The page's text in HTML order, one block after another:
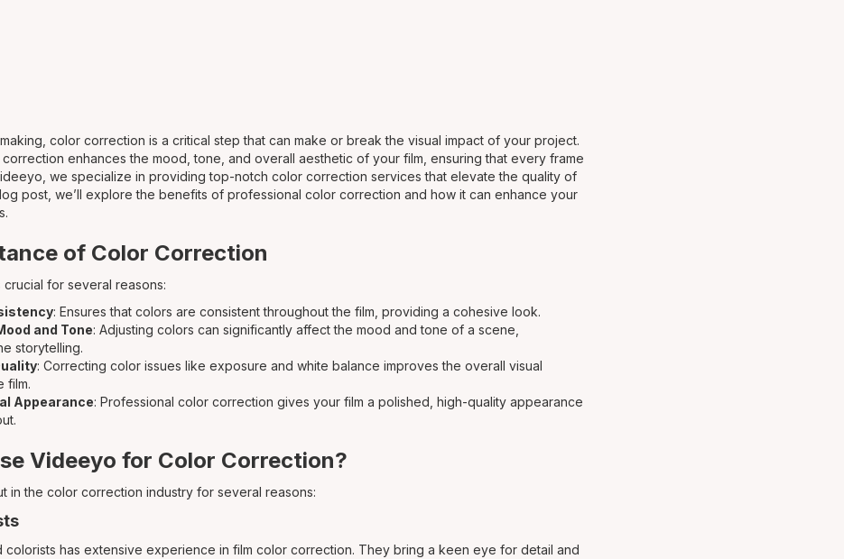
color correction is a critical step that can make or break the visual impact of your project.
enhances the mood, tone, and overall aesthetic of your film, ensuring that every frame
we specialize in providing top-notch color correction services that elevate the quality of
post, we’ll explore the benefits of professional color correction and how it can enhance your
of Color Correction
for several reasons:
: Ensures that colors are consistent throughout the film, providing a cohesive look.
and Tone: Adjusting colors can significantly affect the mood and tone of a scene,
storytelling.
: Correcting color issues like exposure and white balance improves the overall visual
film.
Appearance: Professional color correction gives your film a polished, high-quality appearance
Videeyo for Color Correction?
in the color correction industry for several reasons:
colorists has extensive experience in film color correction. They bring a keen eye for detail and